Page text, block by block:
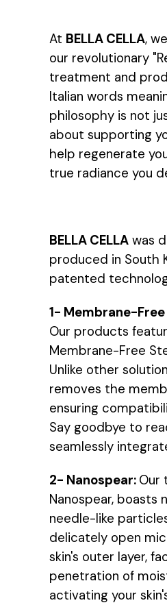
At BELLA CELLA,
our revolutionary
treatment and
Italian words
philosophy is not
about supporting
help regenerate
true radiance you
BELLA CELLA was
produced in South
patented
1- Membrane-
Our products
Membrane-Free
Unlike other
removes the
ensuring
Say goodbye to
seamlessly
2- Nanospear: Our
Nanospear, boasts
needle-like
delicately open
skin's outer layer,
penetration of
activating your